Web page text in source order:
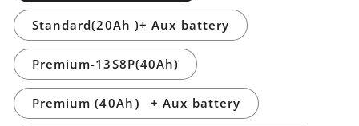
Standard(20Ah )+ Aux battery
Premium-13S8P(40Ah)
Premium (40Ah） + Aux battery